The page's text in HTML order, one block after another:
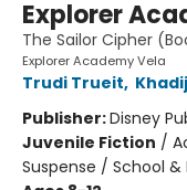
Explorer
The Sailor Cipher
Explorer Academy Vela
Trudi Trueit,
Publisher:Disney
Juvenile Fiction /
Suspense / School &